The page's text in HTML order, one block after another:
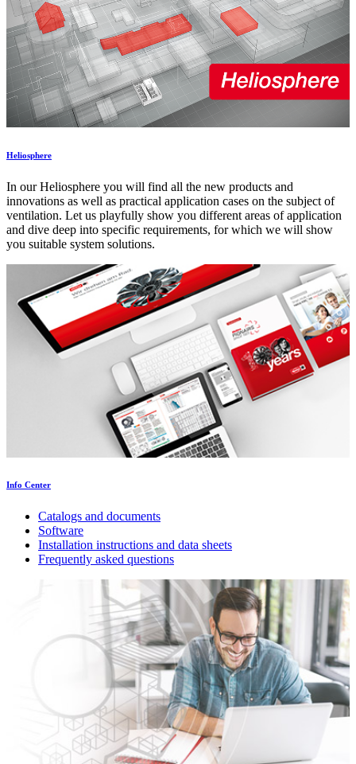
Heliosphere
In our Heliosphere you will find all the new products and
innovations as well as practical application cases on the subject of
ventilation. Let us playfully show you different areas of application
and dive deep into specific requirements, for which we will show
you suitable system solutions.
Info Center
Catalogs and documents
Software
Installation instructions and data sheets
Frequently asked questions